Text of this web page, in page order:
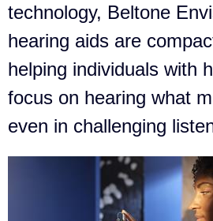
technology, Beltone
hearing aids are
helping individuals with
focus on hearing what
even in challenging